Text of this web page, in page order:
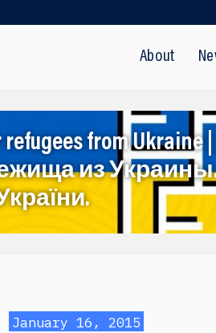
About
our
refugees from
из
January 16, 2015